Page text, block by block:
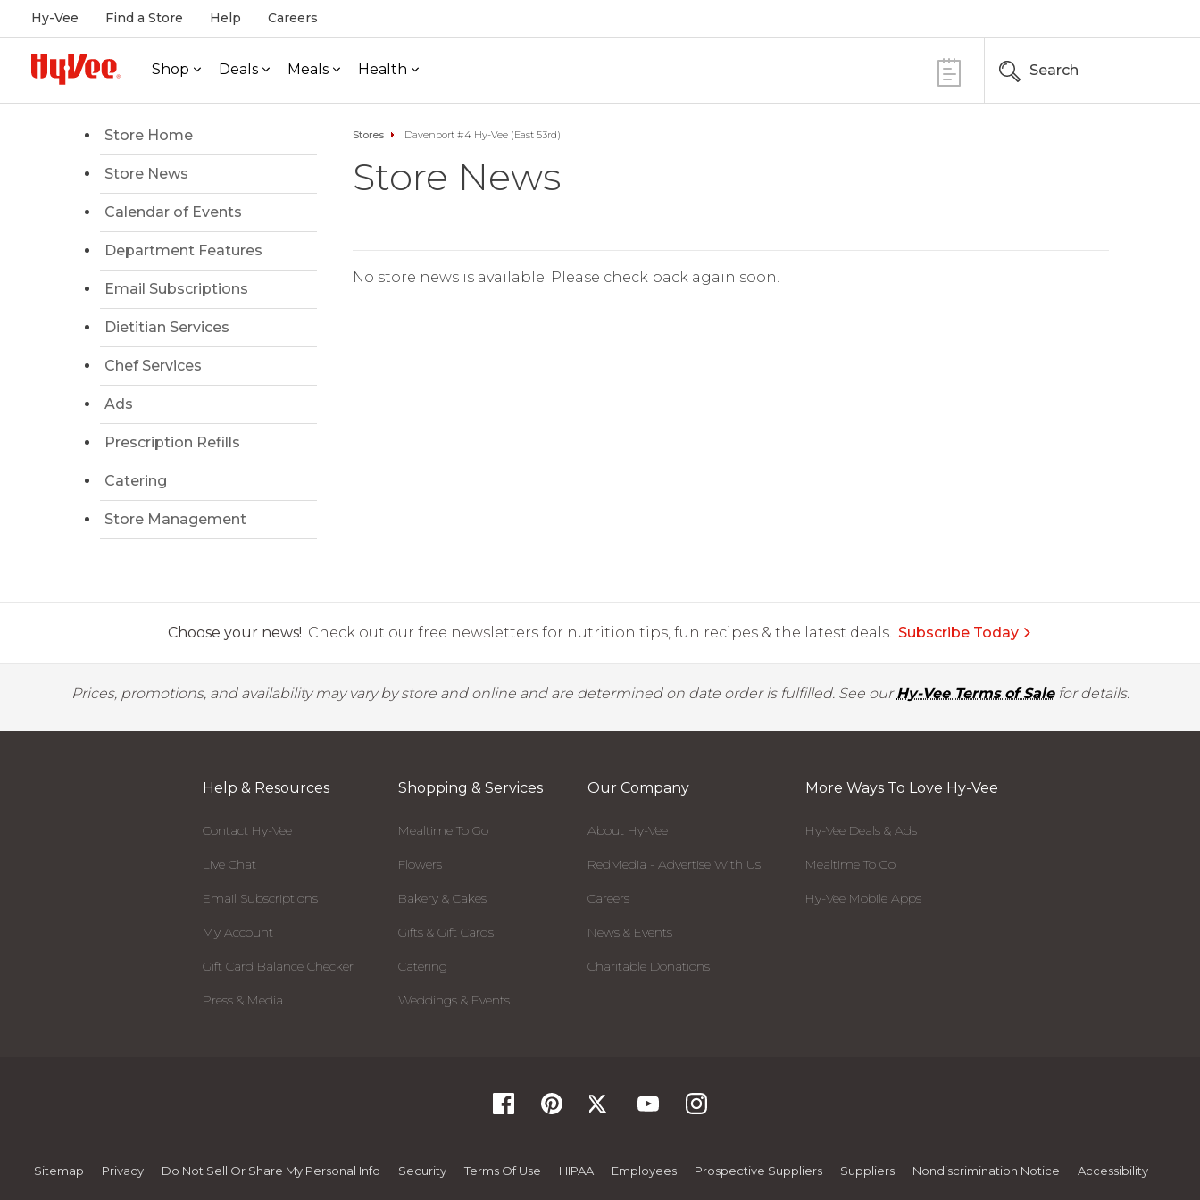
Hy-Vee Find a Store Help Careers
Shop Deals Meals Health Search
Store Home
Store News
Calendar of Events
Department Features
Email Subscriptions
Dietitian Services
Chef Services
Ads
Prescription Refills
Catering
Store Management
Stores Davenport #4 Hy-Vee (East 53rd)
Store News
No store news is available. Please check back again soon.
Choose your news! Check out our free newsletters for nutrition tips, fun recipes & the latest deals. Subscribe Today
Prices, promotions, and availability may vary by store and online and are determined on date order is fulfilled. See ourHy-Vee Terms of Salefor details.
Help & Resources
Contact Hy-Vee
Live Chat
Email Subscriptions
My Account
Gift Card Balance Checker
Press & Media
Shopping & Services
Mealtime To Go
Flowers
Bakery & Cakes
Gifts & Gift Cards
Catering
Weddings & Events
Our Company
About Hy-Vee
RedMedia - Advertise With Us
Careers
News & Events
Charitable Donations
More Ways To Love Hy-Vee
Hy-Vee Deals & Ads
Mealtime To Go
Hy-Vee Mobile Apps
Sitemap Privacy Do Not Sell Or Share My Personal Info Security Terms Of Use HIPAA Employees Prospective Suppliers Suppliers Nondiscrimination Notice Accessibility